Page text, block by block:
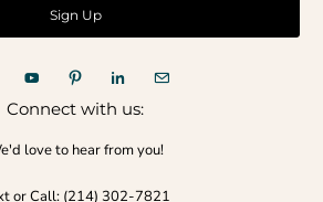
Connect with us:
love to hear from you!
or Call:‪ (214) 302-7821‬